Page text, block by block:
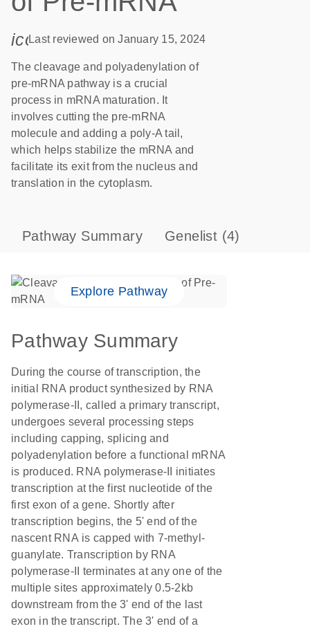
icon_0085_cc_gen_calendar-s
Last reviewed on January 15, 2024
The cleavage and polyadenylation of
pre-mRNA pathway is a crucial
process in mRNA maturation. It
involves cutting the pre-mRNA
molecule and adding a poly-A tail,
which helps stabilize the mRNA and
facilitate its exit from the nucleus and
translation in the cytoplasm.
Pathway Summary Genelist (4)
Explore Pathway
Pathway Summary
During the course of transcription, the
initial RNA product synthesized by RNA
polymerase-II, called a primary transcript,
undergoes several processing steps
including capping, splicing and
polyadenylation before a functional mRNA
is produced. RNA polymerase-II initiates
transcription at the first nucleotide of the
first exon of a gene. Shortly after
transcription begins, the 5' end of the
nascent RNA is capped with 7-methyl-
guanylate. Transcription by RNA
polymerase-II terminates at any one of the
multiple sites approximately 0.5-2kb
downstream from the 3' end of the last
exon in the transcript. The 3' end of a